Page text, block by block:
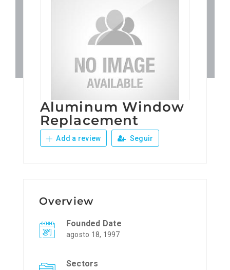
Junta Local Desarrollo
Adiestramientos
Eventos
Sobre Nosotros
Aluminum Window
Replacement
Add a review Seguir
Overview
Founded Date
agosto 18, 1997
Sectors